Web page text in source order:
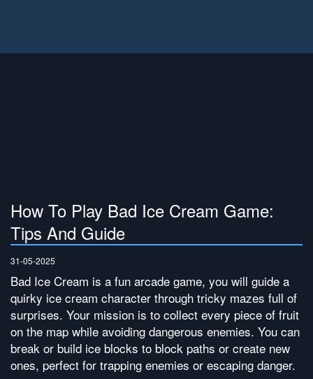
How To Play Bad Ice Cream Game:
Tips And Guide
31-05-2025
Bad Ice Cream is a fun arcade game, you will guide a
quirky ice cream character through tricky mazes full of
surprises. Your mission is to collect every piece of fruit
on the map while avoiding dangerous enemies. You can
break or build ice blocks to block paths or create new
ones, perfect for trapping enemies or escaping danger.